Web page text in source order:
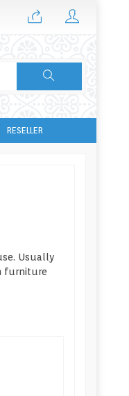
RESELLER
Usually
furniture